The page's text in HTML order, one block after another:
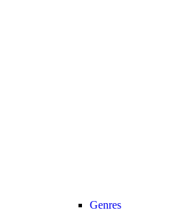
Genres